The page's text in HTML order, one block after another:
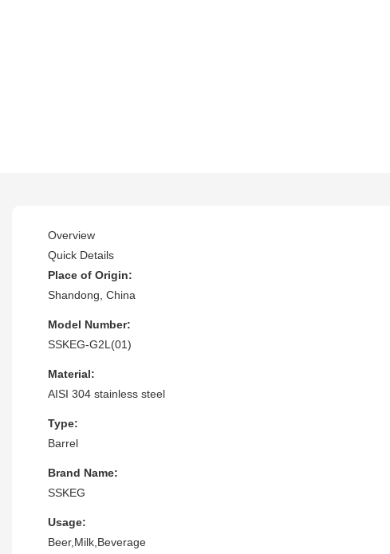
Overview
Quick Details
Place of Origin:
Shandong, China
Model Number:
SSKEG-G2L(01)
Material:
AISI 304 stainless steel
Type:
Barrel
Brand Name:
SSKEG
Usage:
Beer,Milk,Beverage